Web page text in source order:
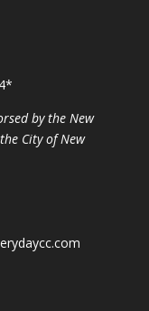
by the New
City of New